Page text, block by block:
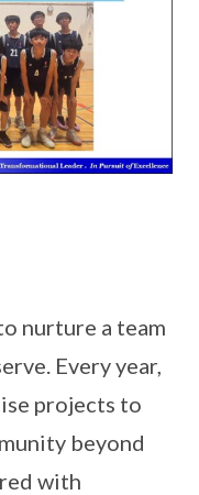
nurture a team
Every year,
projects to
beyond
with